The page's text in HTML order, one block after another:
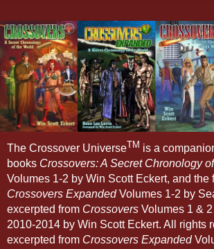
The Crossover UniverseTM is a
books Crossovers: A Secret Chronology
Volumes 1-2 by Win Scott Eckert, and the
Crossovers ExpandedVolumes 1-2 by
excerpted from Crossovers Volumes 1 &
2010-2014 by Win Scott Eckert. All rights
excerpted from Crossovers Expanded